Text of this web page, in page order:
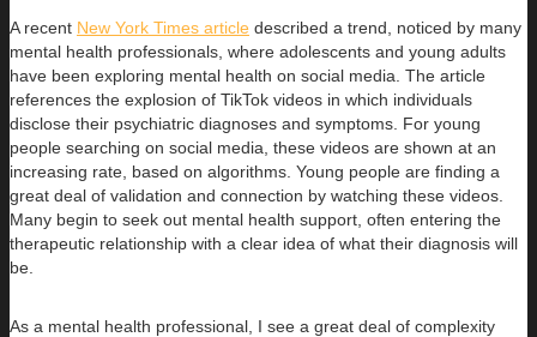
A recent New York Times article described a trend, noticed by many
mental health professionals, where adolescents and young adults
have been exploring mental health on social media. The article
references the explosion of TikTok videos in which individuals
disclose their psychiatric diagnoses and symptoms. For young
people searching on social media, these videos are shown at an
increasing rate, based on algorithms. Young people are finding a
great deal of validation and connection by watching these videos.
Many begin to seek out mental health support, often entering the
therapeutic relationship with a clear idea of what their diagnosis will
be.
As a mental health professional, I see a great deal of complexity